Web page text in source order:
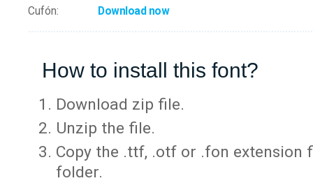
Cufón: Download now
How to install this font?
Download zip file.
Unzip the file.
Copy the .ttf, .otf or .fon extension
folder.